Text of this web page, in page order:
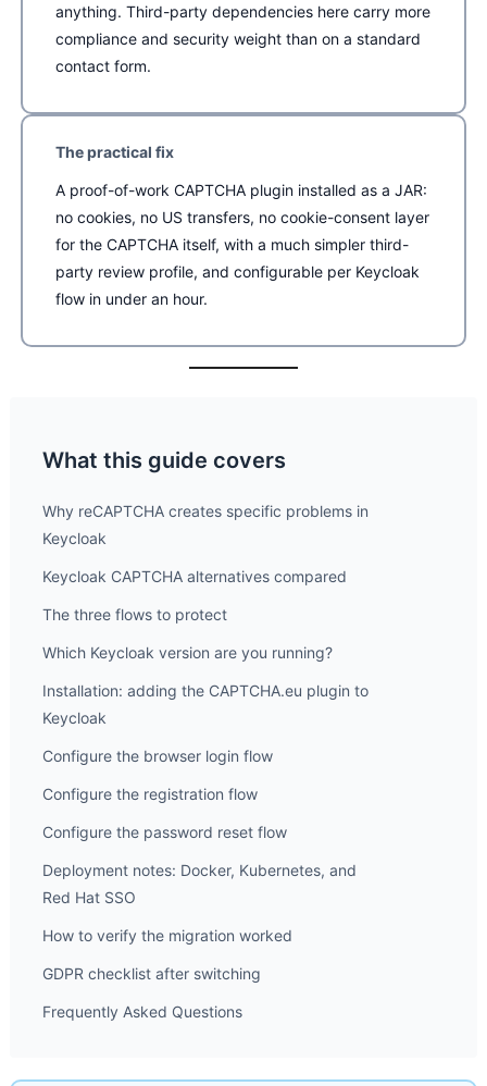
anything. Third-party dependencies here carry more
compliance and security weight than on a standard
contact form.
The practical fix
A proof-of-work CAPTCHA plugin installed as a JAR:
no cookies, no US transfers, no cookie-consent layer
for the CAPTCHA itself, with a much simpler third-
party review profile, and configurable per Keycloak
flow in under an hour.
What this guide covers
Why reCAPTCHA creates specific problems in
Keycloak
Keycloak CAPTCHA alternatives compared
The three flows to protect
Which Keycloak version are you running?
Installation: adding the CAPTCHA.eu plugin to
Keycloak
Configure the browser login flow
Configure the registration flow
Configure the password reset flow
Deployment notes: Docker, Kubernetes, and
Red Hat SSO
How to verify the migration worked
GDPR checklist after switching
Frequently Asked Questions